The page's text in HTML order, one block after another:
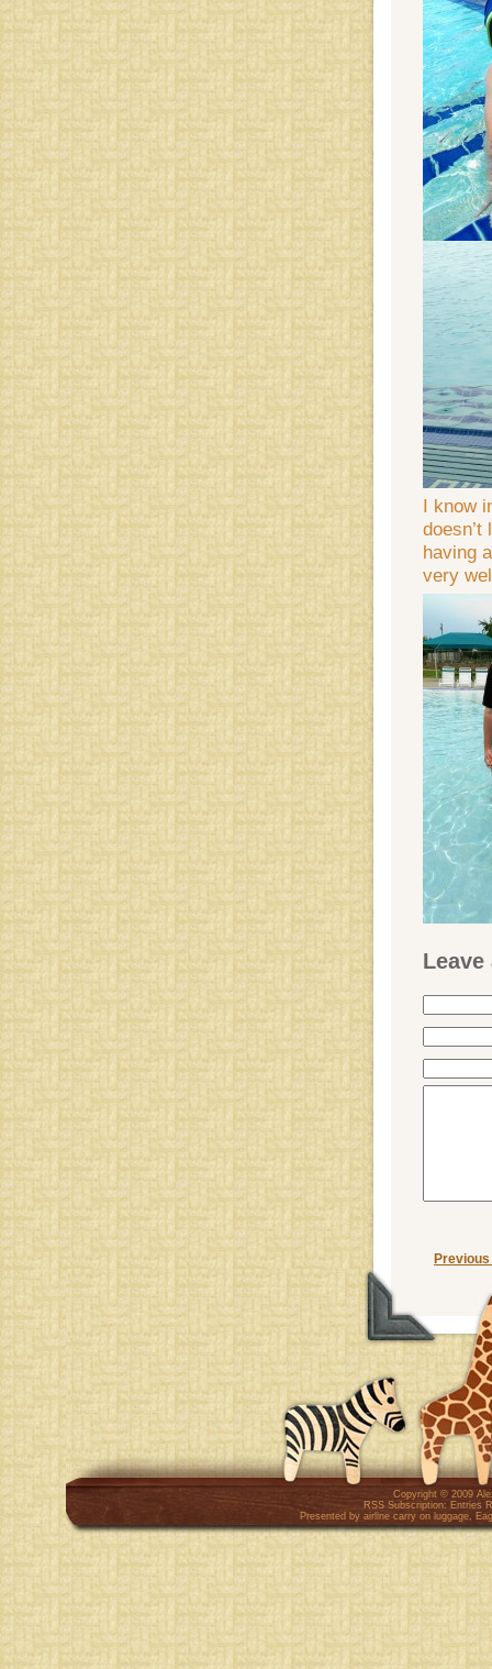
I know
having
very
Leave
Copyright © 2009
RSS Subscription: Entries
Presented by airline carry on luggage,